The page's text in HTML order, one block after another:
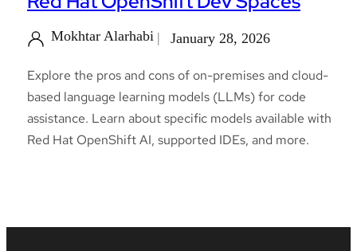
Mokhtar Alarhabi January 28, 2026
Explore the pros and cons of on-premises and cloud-
based language learning models (LLMs) for code
assistance. Learn about specific models available with
Red Hat OpenShift AI, supported IDEs, and more.